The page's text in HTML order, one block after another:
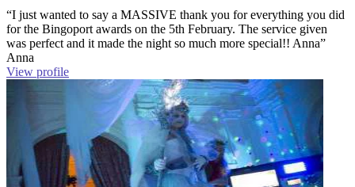
“I just wanted to say a MASSIVE thank you for everything you did
for the Bingoport awards on the 5th February. The service given
was perfect and it made the night so much more special!! Anna”
Anna
View profile